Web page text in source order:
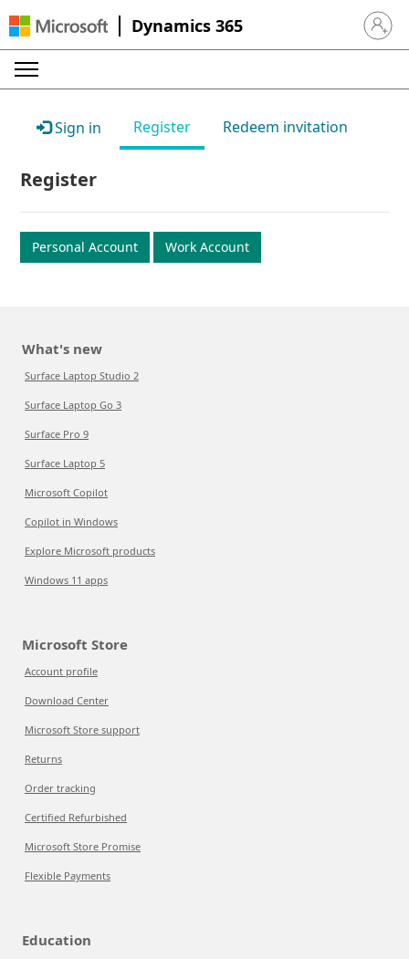
Dynamics 365 Sign in
Sign in Register Redeem invitation
Register
Personal Account Work Account
What's new
Surface Laptop Studio 2
Surface Laptop Go 3
Surface Pro 9
Surface Laptop 5
Microsoft Copilot
Copilot in Windows
Explore Microsoft products
Windows 11 apps
Microsoft Store
Account profile
Download Center
Microsoft Store support
Returns
Order tracking
Certified Refurbished
Microsoft Store Promise
Flexible Payments
Education